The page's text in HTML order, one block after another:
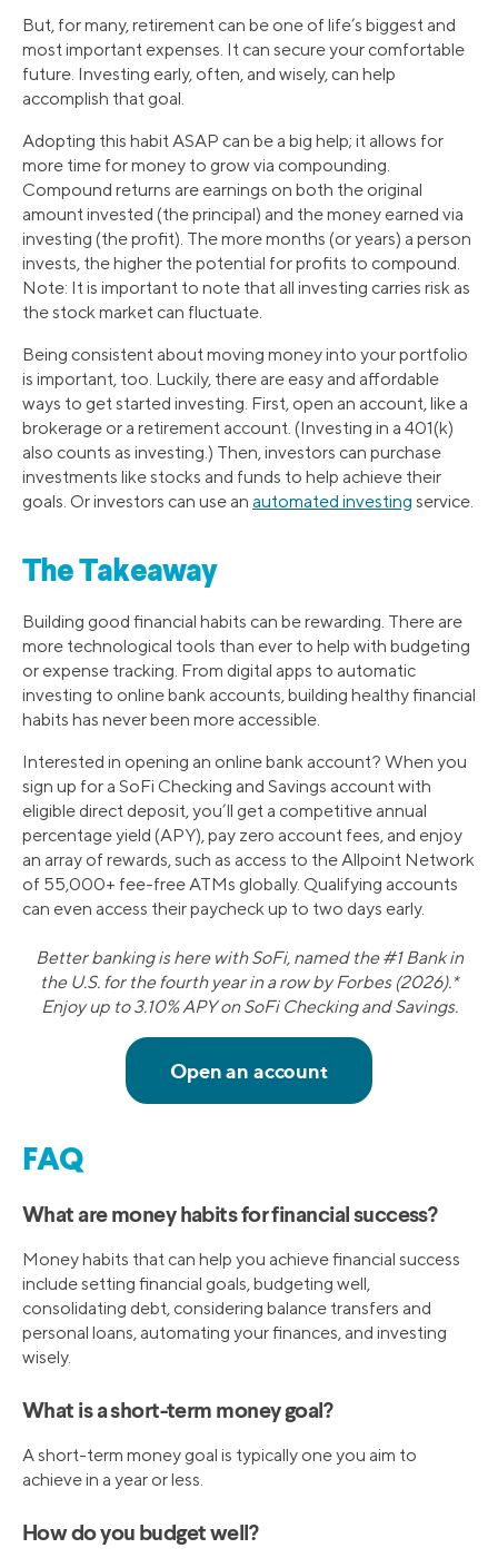
But, for many, retirement can be one of life’s biggest and
most important expenses. It can secure your comfortable
future. Investing early, often, and wisely, can help
accomplish that goal.
Adopting this habit ASAP can be a big help; it allows for
more time for money to grow via compounding.
Compound returns are earnings on both the original
amount invested (the principal) and the money earned via
investing (the profit). The more months (or years) a person
invests, the higher the potential for profits to compound.
Note: It is important to note that all investing carries risk as
the stock market can fluctuate.
Being consistent about moving money into your portfolio
is important, too. Luckily, there are easy and affordable
ways to get started investing. First, open an account, like a
brokerage or a retirement account. (Investing in a 401(k)
also counts as investing.) Then, investors can purchase
investments like stocks and funds to help achieve their
goals. Or investors can use an automated investing service.
The Takeaway
Building good financial habits can be rewarding. There are
more technological tools than ever to help with budgeting
or expense tracking. From digital apps to automatic
investing to online bank accounts, building healthy financial
habits has never been more accessible.
Interested in opening an online bank account? When you
sign up for a SoFi Checking and Savings account with
eligible direct deposit, you’ll get a competitive annual
percentage yield (APY), pay zero account fees, and enjoy
an array of rewards, such as access to the Allpoint Network
of 55,000+ fee-free ATMs globally. Qualifying accounts
can even access their paycheck up to two days early.
Better banking is here with SoFi, named the #1 Bank in
the U.S. for the fourth year in a row by Forbes (2026).*
Enjoy up to 3.10% APY on SoFi Checking and Savings.
FAQ
What are money habits for financial success?
Money habits that can help you achieve financial success
include setting financial goals, budgeting well,
consolidating debt, considering balance transfers and
personal loans, automating your finances, and investing
wisely.
What is a short-term money goal?
A short-term money goal is typically one you aim to
achieve in a year or less.
How do you budget well?